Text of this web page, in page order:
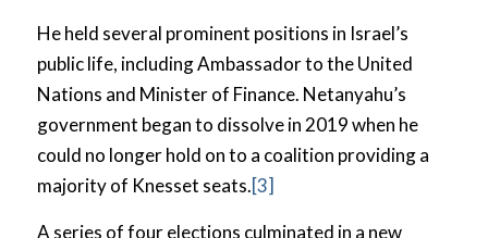
He held several prominent positions in Israel’s
public life, including Ambassador to the United
Nations and Minister of Finance. Netanyahu’s
government began to dissolve in 2019 when he
could no longer hold on to a coalition providing a
majority of Knesset seats.[3]
A series of four elections culminated in a new